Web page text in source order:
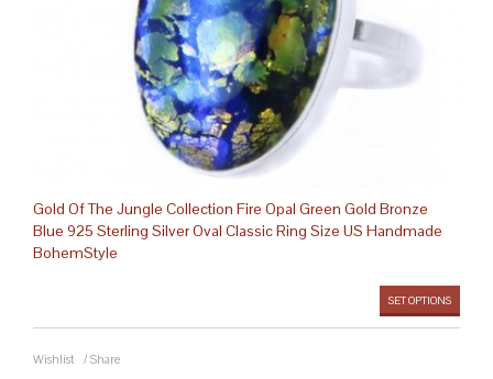
Gold Of The Jungle Collection Fire Opal Green Gold Bronze
Blue 925 Sterling Silver Oval Classic Ring Size US Handmade
BohemStyle
SET OPTIONS
Wishlist / Share